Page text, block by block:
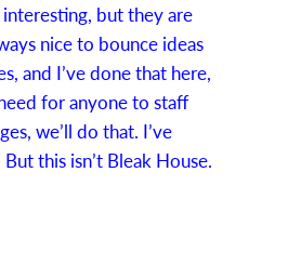
but they are
nice to bounce ideas
and I’ve done that here,
for anyone to staff
we’ll do that. I’ve
this isn’t Bleak House.